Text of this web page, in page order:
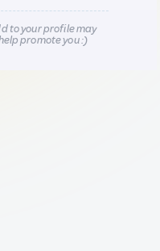
to your profile may
promote you :)